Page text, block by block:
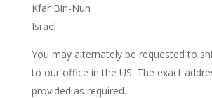
Kfar Bin-Nun
Israel
You may alternately be requested to
to our office in the US. The exact
provided as required.